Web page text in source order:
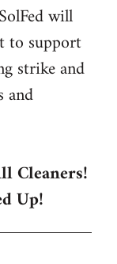
will
to support
strike and
and
Cleaners!
Up!